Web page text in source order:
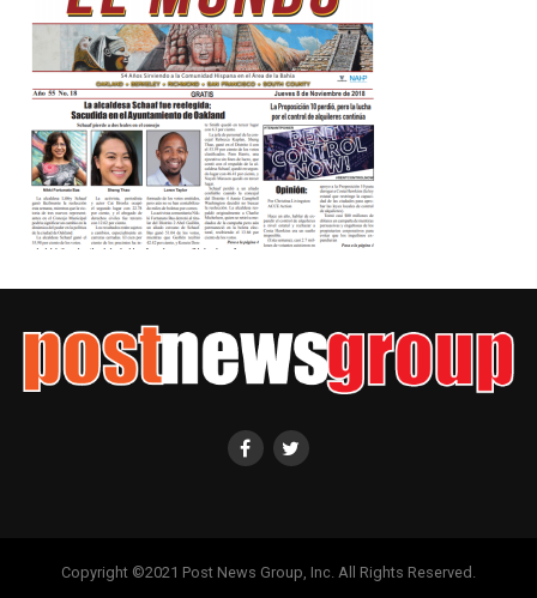
Copyright ©2021 Post News Group, Inc. All Rights Reserved.